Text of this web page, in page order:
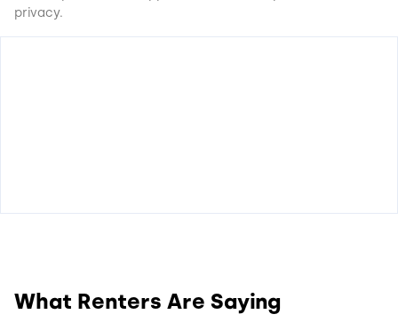
privacy.
What Renters Are Saying